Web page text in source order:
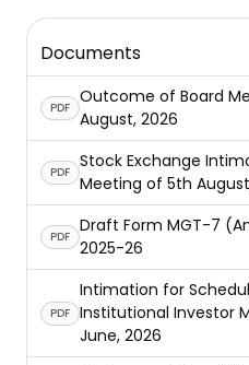
Documents
PDF
Outcome of Board
August, 2026
PDF
Stock Exchange
Meeting of 5th
PDF
Draft Form MGT-7
2025-26
PDF
Intimation for
Institutional Investor
June, 2026